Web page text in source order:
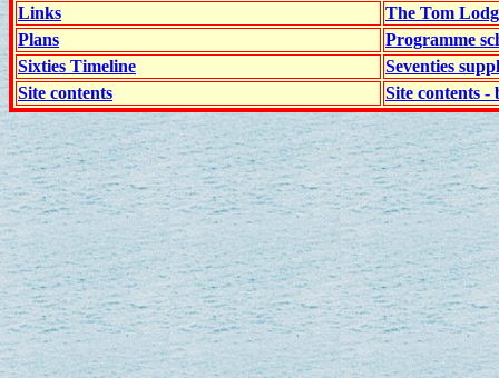
Links
The Tom
Plans
Programme
Sixties Timeline
Seventies
Site contents
Site contents -